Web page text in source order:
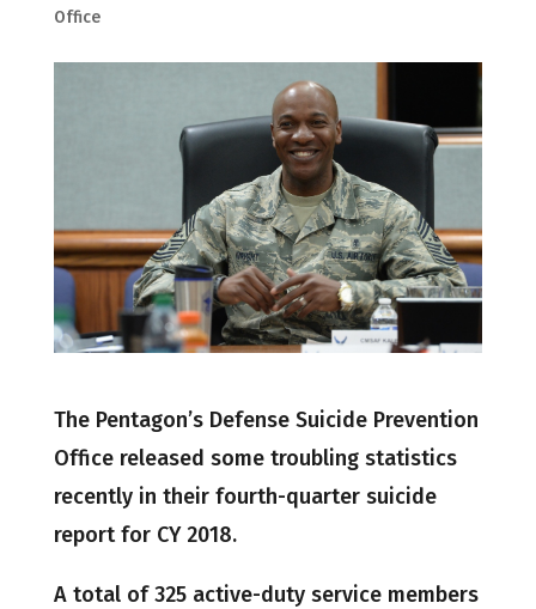
Office
The Pentagon’s Defense Suicide Prevention
Office released some troubling statistics
recently in their fourth-quarter suicide
report for CY 2018.
A total of 325 active-duty service members